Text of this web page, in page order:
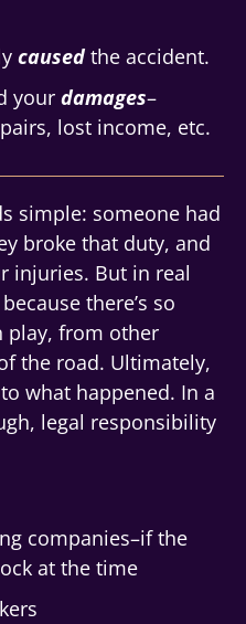
causedthe accident.
your damages–
lost income, etc.
simple: someone had
broke that duty, and
injuries. But in real
there’s so
play, from other
the road. Ultimately,
what happened. In a
legal responsibility
companies–if the
at the time